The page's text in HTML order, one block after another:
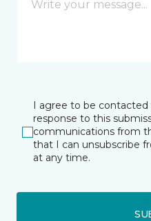
I agree to be
response to this
communications from
that I can unsubscribe
at any time.